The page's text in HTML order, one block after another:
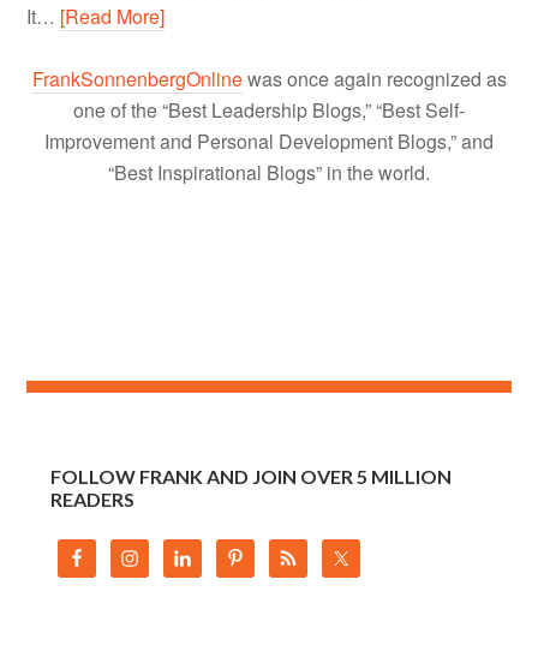
It… [Read More]
FrankSonnenbergOnlinewas once again recognized as
one of the “Best Leadership Blogs,” “Best Self-
Improvement and Personal Development Blogs,” and
“Best Inspirational Blogs” in the world.
FOLLOW FRANK AND JOIN OVER 5 MILLION
READERS